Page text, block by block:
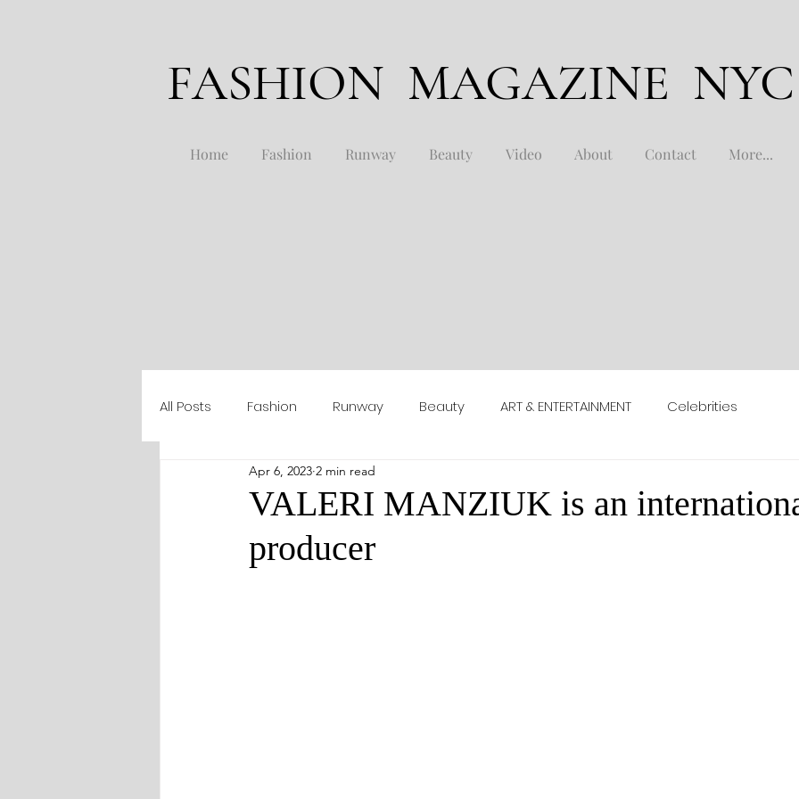
FASHION MAGAZINE NYC
Home Fashion Runway Beauty Video About Contact More...
All Posts Fashion Runway Beauty ART & ENTERTAINMENT Celebrities
VALERI MANZIUK is an
producer
Apr 6, 2023 2 min read